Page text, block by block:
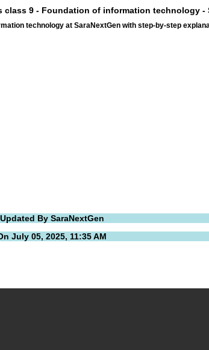
class 9 - Foundation of information technology -
technology at SaraNextGen with step-by-step
Updated By SaraNextGen
July 05, 2025, 11:35 AM